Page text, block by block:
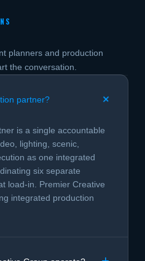
planners and production
the conversation.
partner?
is a single accountable
lighting, scenic,
as one integrated
six separate
load-in. Premier Creative
integrated production